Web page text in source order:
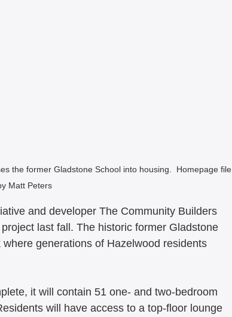
the former Gladstone School into housing.  Homepage file
Matt Peters
and developer The Community Builders
last fall. The historic former Gladstone
generations of Hazelwood residents
it will contain 51 one- and two-bedroom
will have access to a top-floor lounge